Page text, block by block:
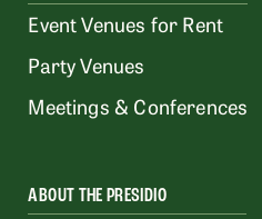
Event Venues for Rent
Party Venues
Meetings & Conferences
ABOUT THE PRESIDIO